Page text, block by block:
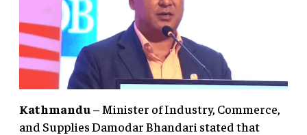
Kathmandu– Minister of Industry, Commerce,
and Supplies Damodar Bhandari stated that